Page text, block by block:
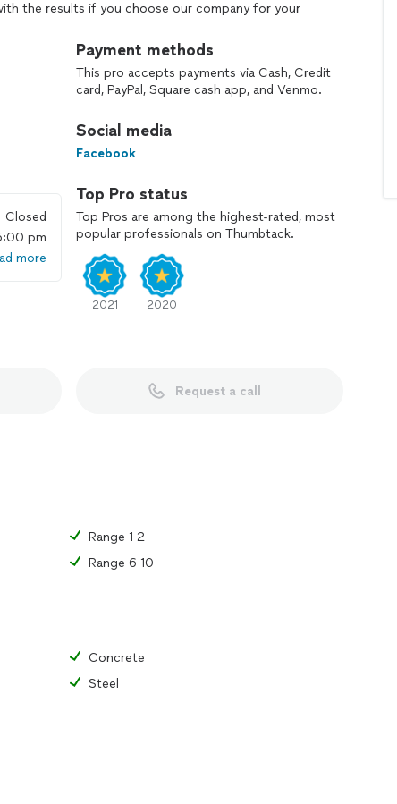
the results if you choose our company for your
Closed
pm
more
Payment methods
This pro accepts payments via Cash, Credit
card, PayPal, Square cash app, and Venmo.
Social media
Facebook
Top Pro status
Top Pros are among the highest-rated, most
popular professionals on Thumbtack.
2021 2020
Request a call
Range 1 2
Range 6 10
Concrete
Steel